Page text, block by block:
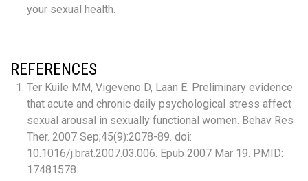
your sexual health.
REFERENCES
Ter Kuile MM, Vigeveno D, Laan E. Preliminary evidence
that acute and chronic daily psychological stress affect
sexual arousal in sexually functional women. Behav Res
Ther. 2007 Sep;45(9):2078-89. doi:
10.1016/j.brat.2007.03.006. Epub 2007 Mar 19. PMID:
17481578.